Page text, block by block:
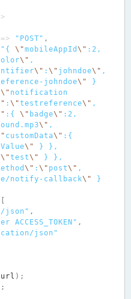
=> "POST" ,
"{ \"mobileAppId \"
\"
\" : \" johndoe\"
johndoe\"
}
\" notification
: \"testreference\"
:{ \" badge\"
\"
customData\"
\"
\"test\"
\" : \" post\"
notify-callback\"
}
[
json" ,
,
json"
);